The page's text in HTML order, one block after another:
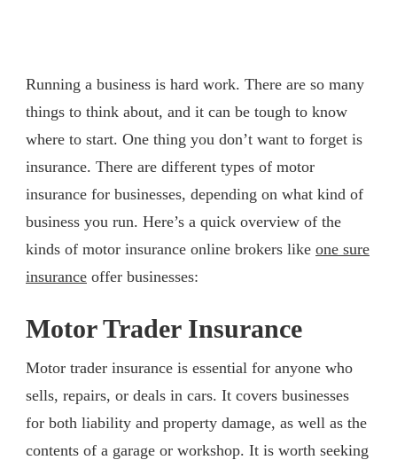
Running a business is hard work. There are so many
things to think about, and it can be tough to know
where to start. One thing you don’t want to forget is
insurance. There are different types of motor
insurance for businesses, depending on what kind of
business you run. Here’s a quick overview of the
kinds of motor insurance online brokers like one sure
insurance offer businesses:
Motor Trader Insurance
Motor trader insurance is essential for anyone who
sells, repairs, or deals in cars. It covers businesses
for both liability and property damage, as well as the
contents of a garage or workshop. It is worth seeking